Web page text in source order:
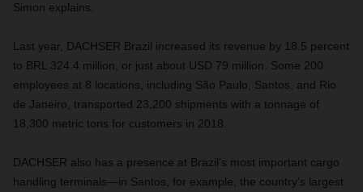
Simon explains.
Last year, DACHSER Brazil increased its revenue by 18.5 percent
to BRL 324.4 million, or just about USD 79 million. Some 200
employees at 8 locations, including São Paulo, Santos, and Rio
de Janeiro, transported 23,200 shipments with a tonnage of
18,300 metric tons for customers in 2018.
DACHSER also has a presence at Brazil’s most important cargo
handling terminals—in Santos, for example, the country’s largest